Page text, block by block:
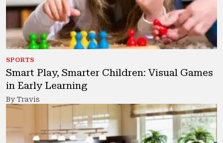
SPORTS
Smart Play, Smarter Children: Visual Games
in Early Learning
By Travis